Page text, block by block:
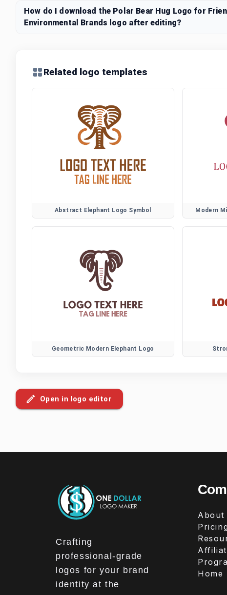
How do I download the Polar Bear Hug Logo for
Environmental Brands logo after editing?
Related logo templates
Abstract Elephant Logo Symbol Modern
Geometric Modern Elephant Logo
Open in logo editor
Crafting
professional-grade
logos for your brand
identity at the
About
Home